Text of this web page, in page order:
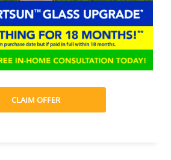
CLAIM OFFER